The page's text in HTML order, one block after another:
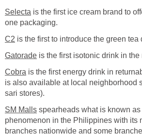
Selecta is the first ice cream brand to
one packaging.
C2 is the first to introduce the green tea
Gatorade is the first isotonic drink in the
Cobra is the first energy drink in
is also available at local neighborhood
sari stores).
SM Malls spearheads what is known
phenomenon in the Philippines with its
branches nationwide and some